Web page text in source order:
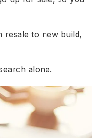
resale to new build,
alone.